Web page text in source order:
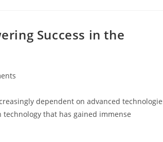
Success in the
dependent on advanced
that has gained immense